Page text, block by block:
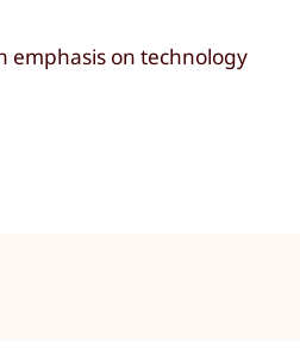
emphasis on technology